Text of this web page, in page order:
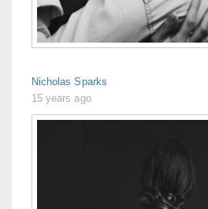
Nicholas Sparks
15 years ago